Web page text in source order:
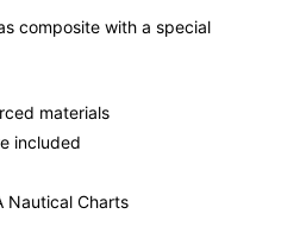
composite with a special
materials
included
Nautical Charts